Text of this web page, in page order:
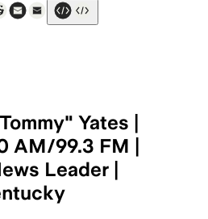
Yates |
AM/99.3 FM |
Leader |